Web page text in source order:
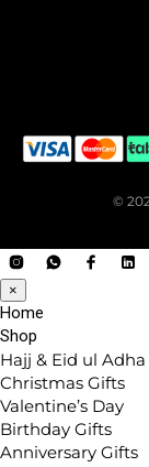
©
×
Home
Shop
Hajj & Eid ul Adha
Christmas Gifts
Valentine’s Day
Birthday Gifts
Anniversary Gifts